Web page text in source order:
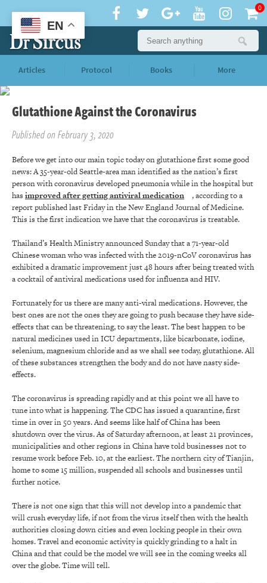
0
Articles Protocol Books More
Glutathione Against the Coronavirus
Published on February 3, 2020
Before we get into our main topic today on glutathione first some good
news: A 35-year-old Seattle-area man identified as the nation’s first
person with coronavirus developed pneumonia while in the hospital but
has improved after getting antiviral medication
, according to a
report published last Friday in the New England Journal of Medicine.
This is the first indication we have that the coronavirus is treatable.
Thailand’s Health Ministry announced Sunday that a 71-year-old
Chinese woman who was infected with the 2019-nCoV coronavirus has
exhibited a dramatic improvement just 48 hours after being treated with
a cocktail of antiviral medications used for influenza and HIV.
Fortunately for us there are many anti-viral medications. However, the
best ones are not the ones they are going to push because they have side-
effects that can be threatening, to say the least. The best happen to be
natural medicines used in ICU departments, like bicarbonate, iodine,
selenium, magnesium chloride and as we shall see today, glutathione. All
of these substances strengthen the body and do not have nasty side-
effects.
The coronavirus is spreading rapidly and at this point we all have to
tune into what is happening. The CDC has issued a quarantine, first
time in over in 50 years. And seems like half of China has been
shutdown over the virus. As of Saturday afternoon, at least 21 provinces,
municipalities and other regions in China have told businesses not to
resume work before Feb. 10, at the earliest. The northern city of Tianjin,
home to some 15 million, suspended all schools and businesses until
further notice.
There is not one sign that this will not develop into a pandemic that
will crush everyday life, if not from the virus itself then with the health
authorities closing down cities and even locking people in their own
homes. Travel and economic activity is quickly grinding to a halt in
China and that could be the model we will see in the coming weeks all
over the globe. Time will tell.
EN